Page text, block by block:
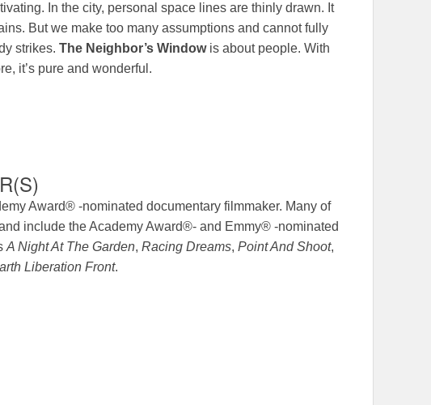
In the city, personal space lines are thinly drawn. It
But we make too many assumptions and cannot fully
strikes. The Neighbor’s Windowis about people. With
it’s pure and wonderful.
Award® -nominated documentary filmmaker. Many of
include the Academy Award®- and Emmy® -nominated
A Night At The Garden, Racing Dreams, Point And Shoot,
Liberation Front.